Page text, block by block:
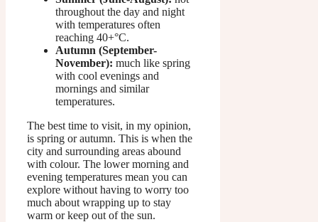
throughout the day and night
with temperatures often
reaching 40+°C.
Autumn (September-
November): much like spring
with cool evenings and
mornings and similar
temperatures.
The best time to visit, in my opinion,
is spring or autumn. This is when the
city and surrounding areas abound
with colour. The lower morning and
evening temperatures mean you can
explore without having to worry too
much about wrapping up to stay
warm or keep out of the sun.